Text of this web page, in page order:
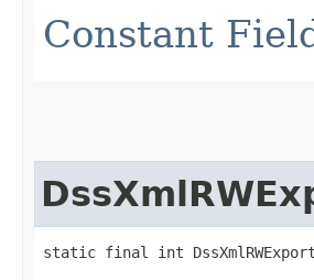
Constant
static final int